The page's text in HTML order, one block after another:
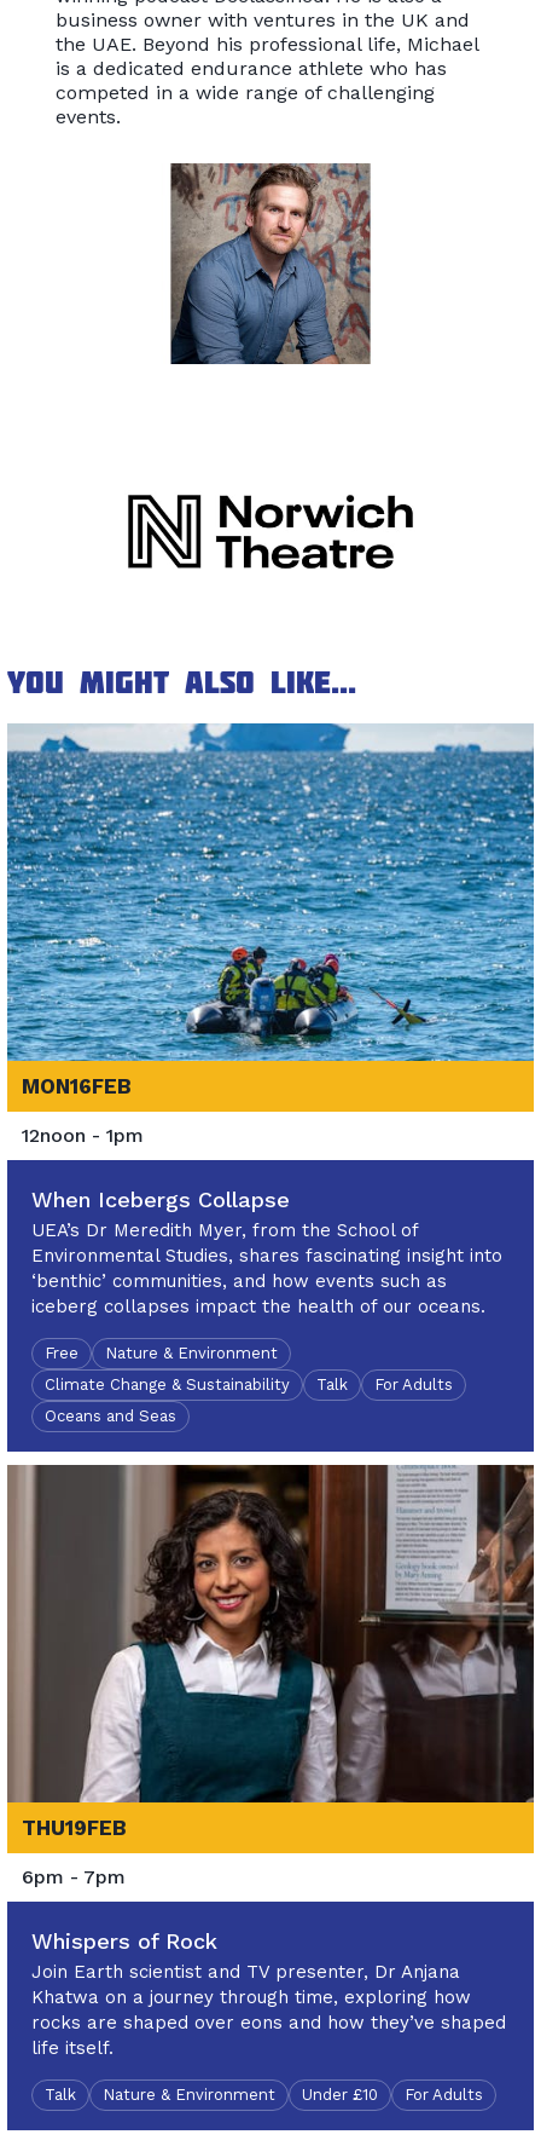
business owner with ventures in the UK and
the UAE. Beyond his professional life, Michael
is a dedicated endurance athlete who has
competed in a wide range of challenging
events.
You might also like...
MON16FEB
12noon - 1pm
When Icebergs Collapse
UEA’s Dr Meredith Myer, from the School of
Environmental Studies, shares fascinating insight into
‘benthic’ communities, and how events such as
iceberg collapses impact the health of our oceans.
Free
Nature & Environment
Climate Change & Sustainability
Talk
For Adults
Oceans and Seas
THU19FEB
6pm - 7pm
Whispers of Rock
Join Earth scientist and TV presenter, Dr Anjana
Khatwa on a journey through time, exploring how
rocks are shaped over eons and how they’ve shaped
life itself.
Talk Nature & Environment Under £10 For Adults